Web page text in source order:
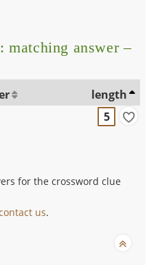
: matching answer –
length
5
for the crossword clue
us.